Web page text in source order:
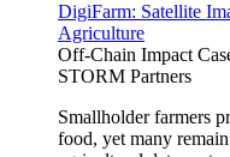
DigiFarm: Satellite
Agriculture
Off-Chain Impact
STORM Partners
Smallholder farmers
food, yet many